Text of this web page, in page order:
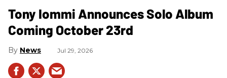
Tony Iommi Announces Solo Album
Coming October 23rd
News Jul 29, 2026